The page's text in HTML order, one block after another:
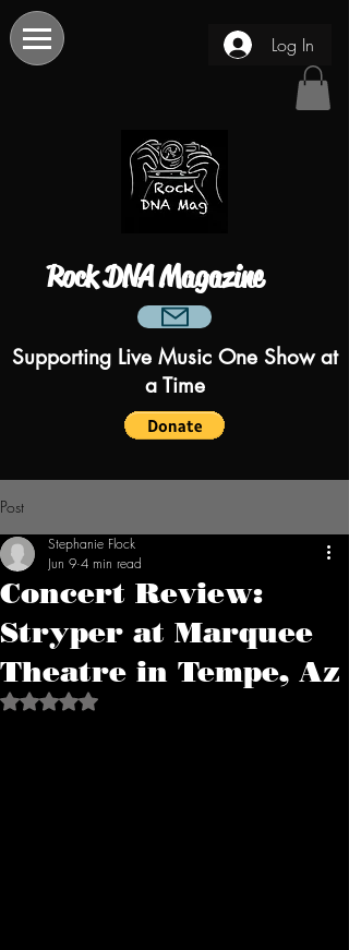
Log In
Rock DNA Magazine
Supporting Live Music One Show at
a Time
Post
Concert Review:
Stryper at Marquee
Theatre in Tempe, Az
Stephanie Flock
Jun 9 4 min read
Rated NaN out of 5 stars.